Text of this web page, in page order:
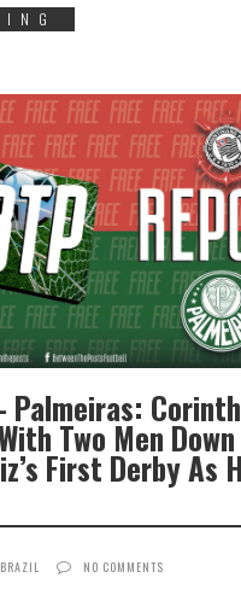
Palmeiras:
Two Men
First Derby As
BRAZIL NO COMMENTS